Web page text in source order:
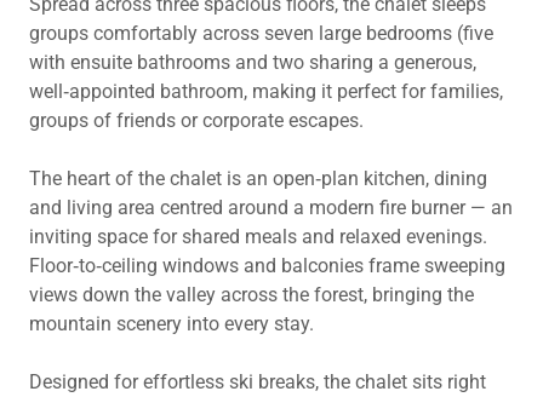
groups comfortably across seven large bedrooms (five
with ensuite bathrooms and two sharing a generous,
well‑appointed bathroom, making it perfect for families,
groups of friends or corporate escapes.
The heart of the chalet is an open‑plan kitchen, dining
and living area centred around a modern fire burner — an
inviting space for shared meals and relaxed evenings.
Floor‑to‑ceiling windows and balconies frame sweeping
views down the valley across the forest, bringing the
mountain scenery into every stay.
Designed for effortless ski breaks, the chalet sits right